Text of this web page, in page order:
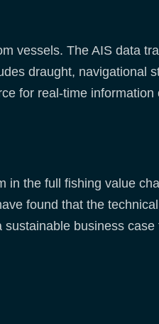
vessels. The AIS data
draught, navigational
for real-time information
in the full fishing value
found that the
business